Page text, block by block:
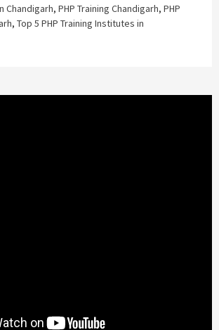
Chandigarh, PHP Training Chandigarh, PHP
, Top 5 PHP Training Institutes in